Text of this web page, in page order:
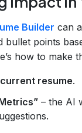
Builder can
bullet points
how to make
resume.
– the AI